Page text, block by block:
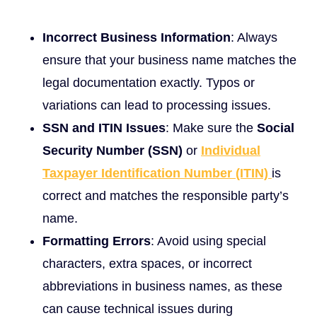
Incorrect Business Information: Always
ensure that your business name matches the
legal documentation exactly. Typos or
variations can lead to processing issues.
SSN and ITIN Issues: Make sure the Social
Security Number (SSN) or Individual
Taxpayer Identification Number (ITIN) is
correct and matches the responsible party’s
name.
Formatting Errors: Avoid using special
characters, extra spaces, or incorrect
abbreviations in business names, as these
can cause technical issues during